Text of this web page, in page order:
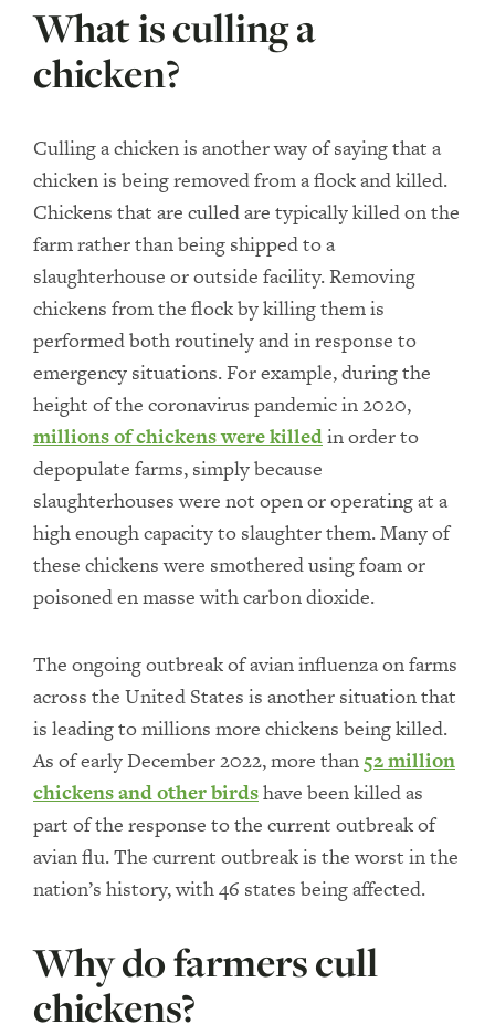
What is culling a
chicken?
Culling a chicken is another way of saying that a
chicken is being removed from a flock and killed.
Chickens that are culled are typically killed on the
farm rather than being shipped to a
slaughterhouse or outside facility. Removing
chickens from the flock by killing them is
performed both routinely and in response to
emergency situations. For example, during the
height of the coronavirus pandemic in 2020,
millions of chickens were killedin order to
depopulate farms, simply because
slaughterhouses were not open or operating at a
high enough capacity to slaughter them. Many of
these chickens were smothered using foam or
poisoned en masse with carbon dioxide.
The ongoing outbreak of avian influenza on farms
across the United States is another situation that
is leading to millions more chickens being killed.
As of early December 2022, more than 52 million
chickens and other birdshave been killed as
part of the response to the current outbreak of
avian flu. The current outbreak is the worst in the
nation’s history, with 46 states being affected.
Why do farmers cull
chickens?